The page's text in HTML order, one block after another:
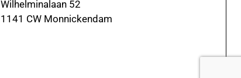
Wilhelminalaan 52
1141 CW Monnickendam